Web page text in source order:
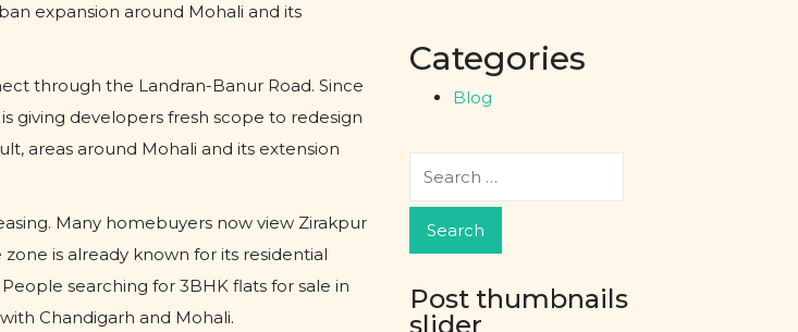
expansion around Mohali and its
through the Landran-Banur Road. Since
giving developers fresh scope to redesign
areas around Mohali and its extension
Many homebuyers now view Zirakpur
is already known for its residential
searching for 3BHK flats for sale in
Chandigarh and Mohali.
Categories
Blog
Post thumbnails
slider